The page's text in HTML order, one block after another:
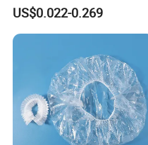
Guest Amenities Set
Custom Cheap Hotel Travel
Size Supplies Toiletries Set
US$0.022-0.269